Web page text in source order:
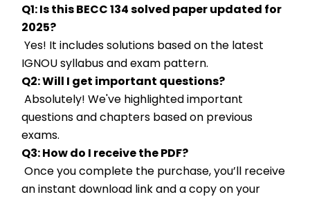
Q1: Is this BECC 134 solved paper updated for
2025?
IGNOU syllabus and exam pattern.
Q2: Will I get important questions?
questions and chapters based on previous
exams.
Q3: How do I receive the PDF?
an instant download link and a copy on your